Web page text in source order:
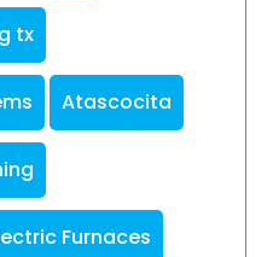
tx
Atascocita
Furnaces